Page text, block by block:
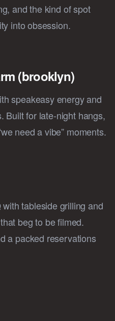
and the kind of spot
into obsession.
(brooklyn)
speakeasy energy and
Built for late-night hangs,
need a vibe” moments.
tableside grilling and
beg to be filmed.
a packed reservations